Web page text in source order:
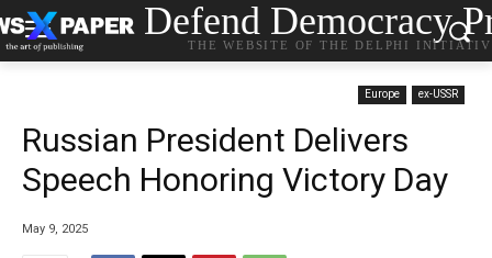
Defend Democracy
THE WEBSITE OF THE DELPHI
Europe ex-USSR
Russian President Delivers
Speech Honoring Victory Day
May 9, 2025